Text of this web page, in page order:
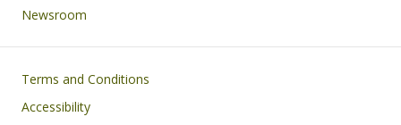
Newsroom
Footer
Terms and Conditions
Accessibility